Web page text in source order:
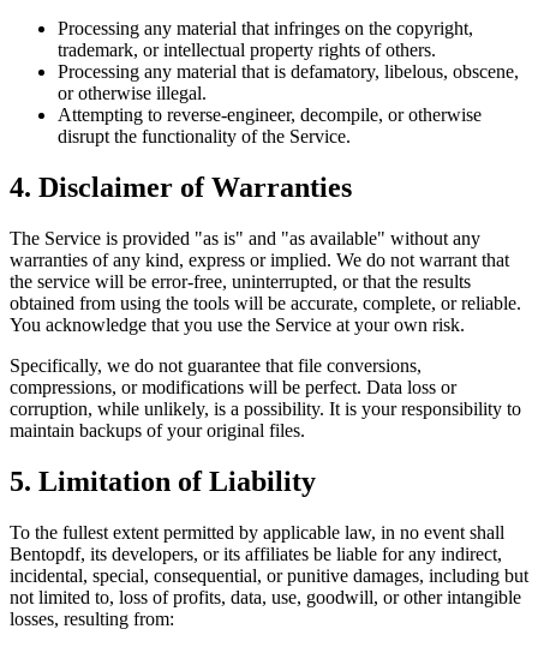
Processing any material that infringes on the copyright,
trademark, or intellectual property rights of others.
Processing any material that is defamatory, libelous, obscene,
or otherwise illegal.
Attempting to reverse-engineer, decompile, or otherwise
disrupt the functionality of the Service.
4. Disclaimer of Warranties
The Service is provided "as is" and "as available" without any
warranties of any kind, express or implied. We do not warrant that
the service will be error-free, uninterrupted, or that the results
obtained from using the tools will be accurate, complete, or reliable.
You acknowledge that you use the Service at your own risk.
Specifically, we do not guarantee that file conversions,
compressions, or modifications will be perfect. Data loss or
corruption, while unlikely, is a possibility. It is your responsibility to
maintain backups of your original files.
5. Limitation of Liability
To the fullest extent permitted by applicable law, in no event shall
Bentopdf, its developers, or its affiliates be liable for any indirect,
incidental, special, consequential, or punitive damages, including but
not limited to, loss of profits, data, use, goodwill, or other intangible
losses, resulting from: